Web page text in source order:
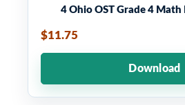
4 Ohio OST Grade 4 Math
$11.75
Download